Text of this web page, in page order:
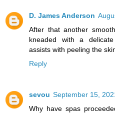
D. James Anderson
After that another
kneaded with a
assists with peeling the
Reply
sevou September 15,
Why have spas